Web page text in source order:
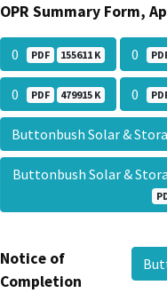
OPR Summary Form,
0 PDF 155611 K 0
0 PDF 479915 K 0
Buttonbush Solar &
Buttonbush Solar &
Notice of
Completion